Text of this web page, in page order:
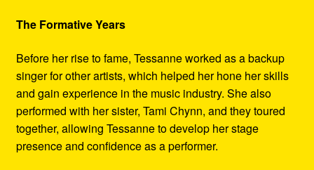
The Formative Years
Before her rise to fame, Tessanne worked as a backup
singer for other artists, which helped her hone her skills
and gain experience in the music industry. She also
performed with her sister, Tami Chynn, and they toured
together, allowing Tessanne to develop her stage
presence and confidence as a performer.